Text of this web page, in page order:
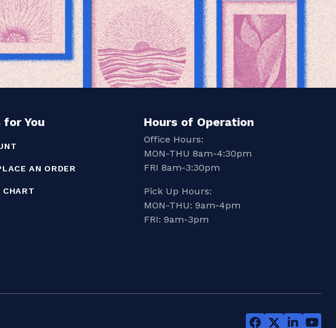
for You
AN ORDER
CHART
Hours of Operation
Office Hours:
MON-THU 8am-4:30pm
FRI 8am-3:30pm
Pick Up Hours:
MON-THU: 9am-4pm
FRI: 9am-3pm